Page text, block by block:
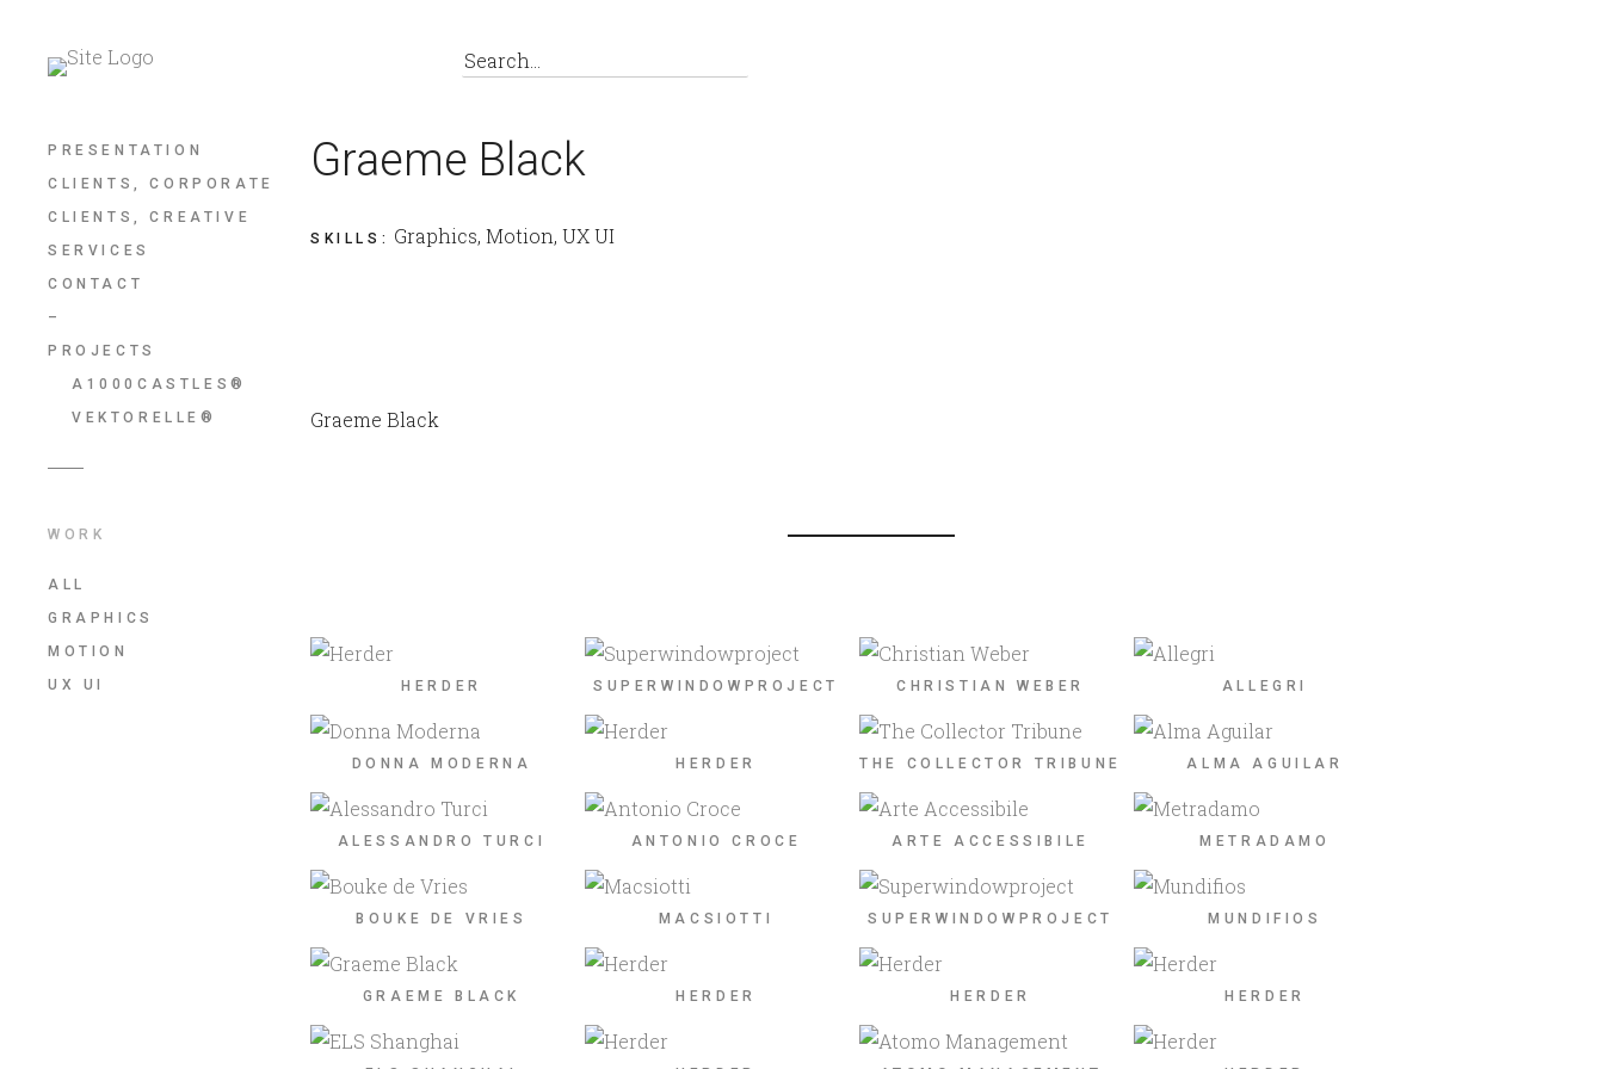
PRESENTATION
CLIENTS, CORPORATE
CLIENTS, CREATIVE
SERVICES
CONTACT
–
PROJECTS
A1000CASTLES®
VEKTORELLE®
WORK
ALL
GRAPHICS
MOTION
UX UI
Graeme Black
SKILLS : Graphics, Motion, UX UI
Graeme Black
HERDER SUPERWINDOWPROJECT CHRISTIAN WEBER ALLEGRI
DONNA MODERNA HERDER THE COLLECTOR TRIBUNE ALMA AGUILAR
ALESSANDRO TURCI ANTONIO CROCE ARTE ACCESSIBILE METRADAMO
BOUKE DE VRIES MACSIOTTI SUPERWINDOWPROJECT MUNDIFIOS
GRAEME BLACK HERDER HERDER HERDER